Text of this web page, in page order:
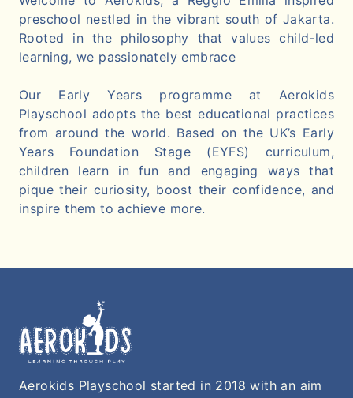
preschool nestled in the vibrant south of Jakarta.
Rooted in the philosophy that values child-led
learning, we passionately embrace
Our Early Years programme at Aerokids
Playschool adopts the best educational practices
from around the world. Based on the UK’s Early
Years Foundation Stage (EYFS) curriculum,
children learn in fun and engaging ways that
pique their curiosity, boost their confidence, and
inspire them to achieve more.
Aerokids Playschool started in 2018 with an aim